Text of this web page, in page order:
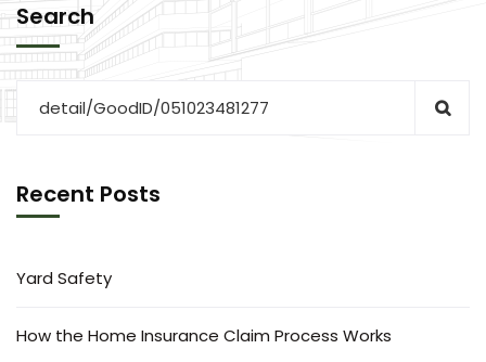
Search
Recent Posts
Yard Safety
How the Home Insurance Claim Process Works